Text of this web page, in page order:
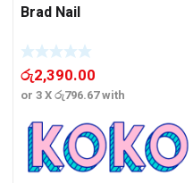
Brad Nail
රු2,390.00
or 3 Xරු796.67with